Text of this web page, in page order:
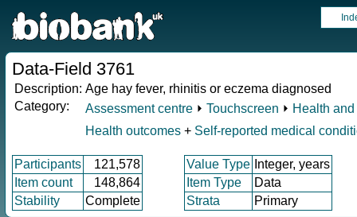
Data-Field 3761
Description: Age hay fever, rhinitis or eczema diagnosed
Category:
Assessment centre ⏵ Touchscreen ⏵ Health
Health outcomes + Self-reported medical
Participants 121,578 Value Type Integer, years
Item count
148,864 Item Type
Data
Stability
Complete Strata Primary